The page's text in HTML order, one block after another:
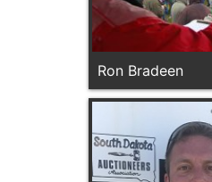
Ron Bradeen